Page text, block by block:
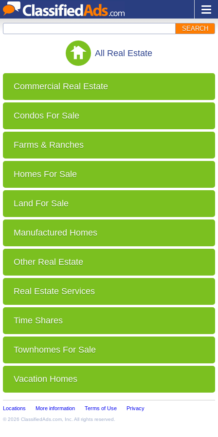
SEARCH
All Real Estate
Commercial Real Estate
Condos For Sale
Farms & Ranches
Homes For Sale
Land For Sale
Manufactured Homes
Other Real Estate
Real Estate Services
Time Shares
Townhomes For Sale
Vacation Homes
Locations More information Terms of Use Privacy
© 2026 ClassifiedAds.com , Inc. All rights reserved.